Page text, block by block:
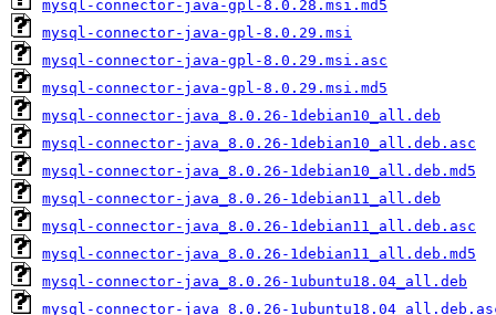
mysql-connector-java-gpl-8.0.28.msi.md5
mysql-connector-java-gpl-8.0.29.msi
mysql-connector-java-gpl-8.0.29.msi.asc
mysql-connector-java-gpl-8.0.29.msi.md5
mysql-connector-java_8.0.26-1debian10_all.deb
mysql-connector-java_8.0.26-1debian10_all.deb.asc
mysql-connector-java_8.0.26-1debian10_all.deb.md5
mysql-connector-java_8.0.26-1debian11_all.deb
mysql-connector-java_8.0.26-1debian11_all.deb.asc
mysql-connector-java_8.0.26-1debian11_all.deb.md5
mysql-connector-java_8.0.26-1ubuntu18.04_all.deb
mysql-connector-java_8.0.26-